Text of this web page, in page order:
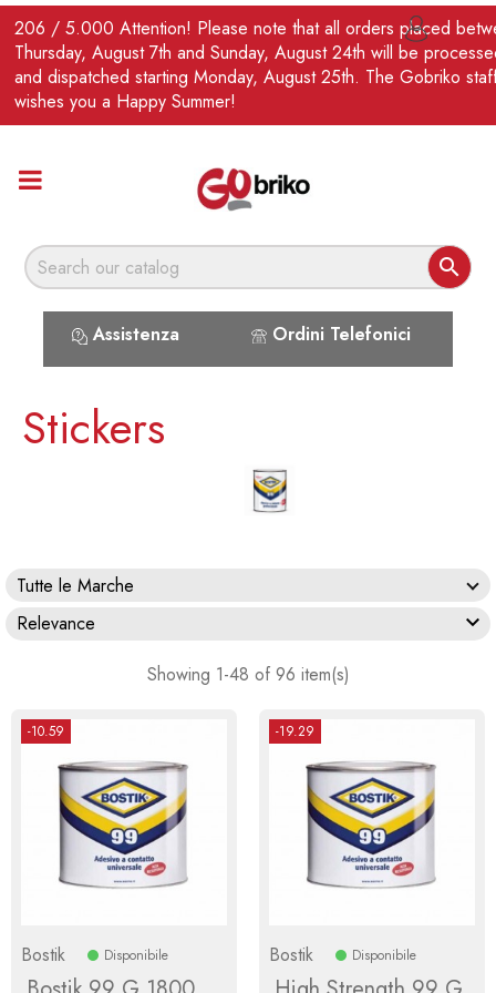
206 / 5.000 Attention! Please note that all orders placed
Thursday, August 7th and Sunday, August 24th will be
and dispatched starting Monday, August 25th. The Gobriko
wishes you a Happy Summer!

Assistenza Ordini Telefonici
EN 
Stickers
Tutte le Marche
Relevance

Showing 1-48 of 96 item(s)
-10.59
Bostik Disponibile
-19.29
Bostik Disponibile